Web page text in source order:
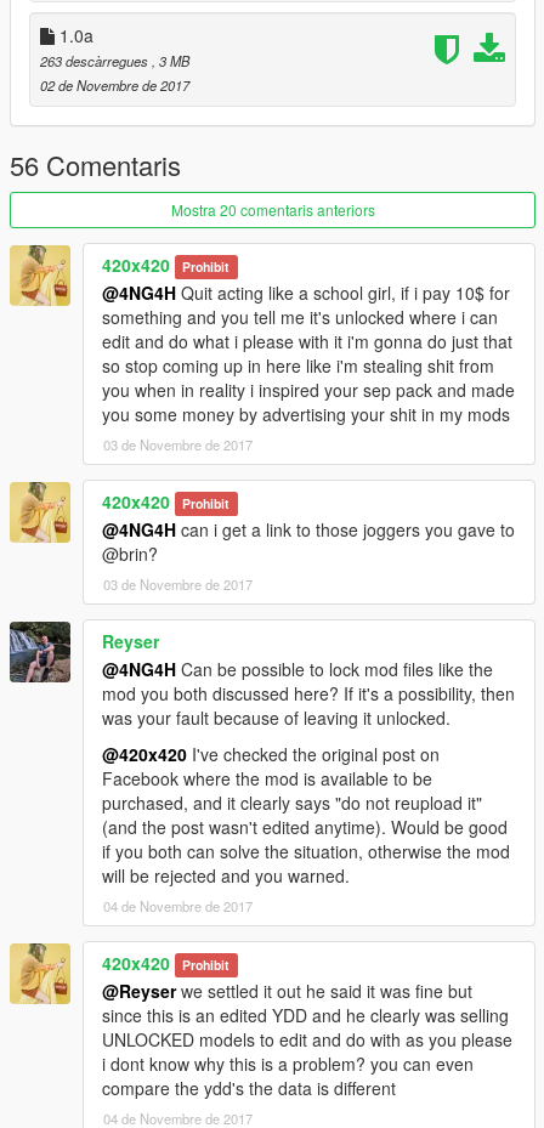
1.0a
263 descàrregues , 3 MB
02 de Novembre de 2017
56 Comentaris
Mostra 20 comentaris anteriors
420x420 Prohibit
@4NG4H Quit acting like a school girl, if i pay 10$ for
something and you tell me it's unlocked where i can
edit and do what i please with it i'm gonna do just that
so stop coming up in here like i'm stealing shit from
you when in reality i inspired your sep pack and made
you some money by advertising your shit in my mods
03 de Novembre de 2017
420x420 Prohibit
@4NG4H can i get a link to those joggers you gave to
@brin?
03 de Novembre de 2017
Reyser
@4NG4H Can be possible to lock mod files like the
mod you both discussed here? If it's a possibility, then
was your fault because of leaving it unlocked.
@420x420 I've checked the original post on
Facebook where the mod is available to be
purchased, and it clearly says "do not reupload it"
(and the post wasn't edited anytime). Would be good
if you both can solve the situation, otherwise the mod
will be rejected and you warned.
04 de Novembre de 2017
420x420 Prohibit
@Reyserwe settled it out he said it was fine but
since this is an edited YDD and he clearly was selling
UNLOCKED models to edit and do with as you please
i dont know why this is a problem? you can even
compare the ydd's the data is different
04 de Novembre de 2017